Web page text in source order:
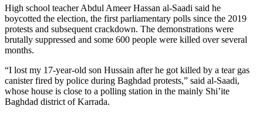
High school teacher Abdul Ameer Hassan al-Saadi said he
boycotted the election, the first parliamentary polls since the 2019
protests and subsequent crackdown. The demonstrations were
brutally suppressed and some 600 people were killed over several
months.
“I lost my 17-year-old son Hussain after he got killed by a tear gas
canister fired by police during Baghdad protests,” said al-Saadi,
whose house is close to a polling station in the mainly Shi’ite
Baghdad district of Karrada.